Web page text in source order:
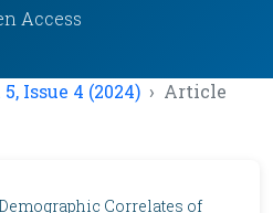
Access
Issue 4 (2024) Article
Correlates of